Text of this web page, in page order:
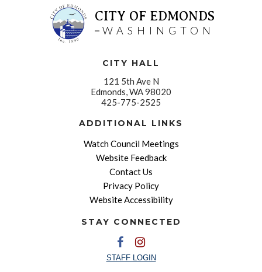
CITY OF EDMONDS
WASHINGTON
CITY HALL
121 5th Ave N
Edmonds, WA 98020
425-775-2525
ADDITIONAL LINKS
Watch Council Meetings
Website Feedback
Contact Us
Privacy Policy
Website Accessibility
STAY CONNECTED
STAFF LOGIN